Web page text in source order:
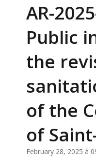
AR-
Public
the
of the
of
February 28, 2025 à